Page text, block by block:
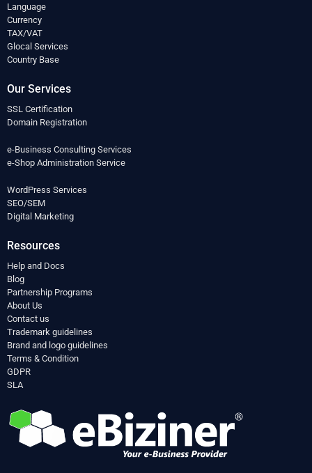
Language
Currency
TAX/VAT
Glocal Services
Country Base
Our Services
SSL Certification
Domain Registration
e-Business Consulting Services
e-Shop Administration Service
WordPress Services
SEO/SEM
Digital Marketing
Resources
Help and Docs
Blog
Partnership Programs
About Us
Contact us
Trademark guidelines
Brand and logo guidelines
Terms & Condition
GDPR
SLA